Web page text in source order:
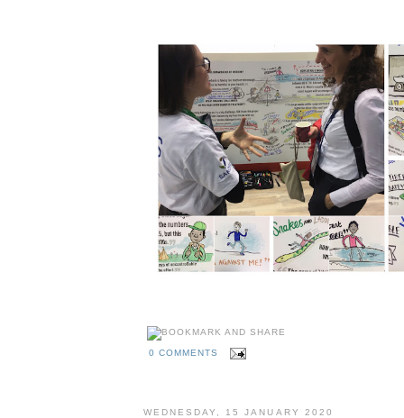
0 COMMENTS
WEDNESDAY, 15 JANUARY 2020